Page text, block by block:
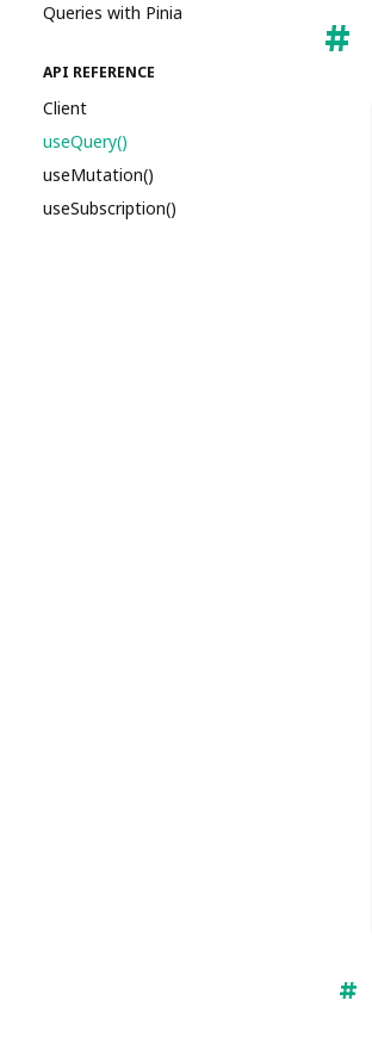
Queries with Pinia
API REFERENCE
Client
useQuery()
useMutation()
useSubscription()